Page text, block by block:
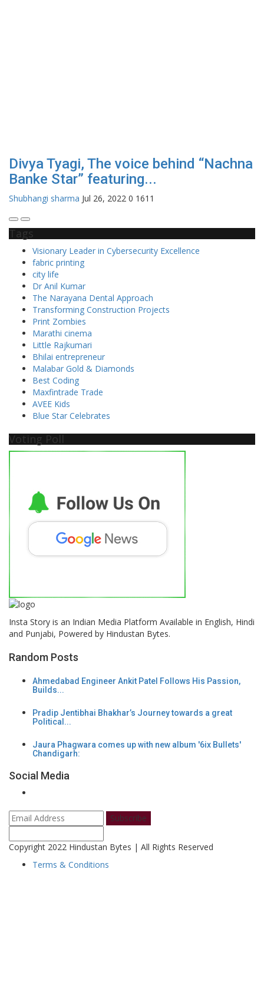
Divya Tyagi, The voice behind “Nachna
Banke Star” featuring...
Shubhangi sharma Jul 26, 2022 0 1611
Tags
Visionary Leader in Cybersecurity Excellence
fabric printing
city life
Dr Anil Kumar
The Narayana Dental Approach
Transforming Construction Projects
Print Zombies
Marathi cinema
Little Rajkumari
Bhilai entrepreneur
Malabar Gold & Diamonds
Best Coding
Maxfintrade Trade
AVEE Kids
Blue Star Celebrates
Voting Poll
Insta Story is an Indian Media Platform Available in English, Hindi
and Punjabi, Powered by Hindustan Bytes.
Random Posts
Ahmedabad Engineer Ankit Patel Follows His Passion,
Builds...
Pradip Jentibhai Bhakhar’s Journey towards a great
Political...
Jaura Phagwara comes up with new album '6ix Bullets'
Chandigarh:
Social Media
Subscribe
Copyright 2022 Hindustan Bytes | All Rights Reserved
Terms & Conditions